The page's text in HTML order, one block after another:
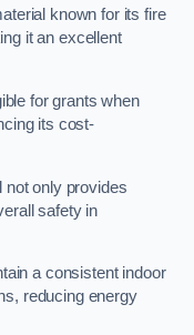
known for its fire
it an excellent
for grants when
its cost-
not only provides
safety in
a consistent indoor
reducing energy